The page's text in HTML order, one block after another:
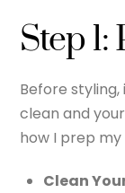
Step
Before styling,
clean and
how I prep my
Clean